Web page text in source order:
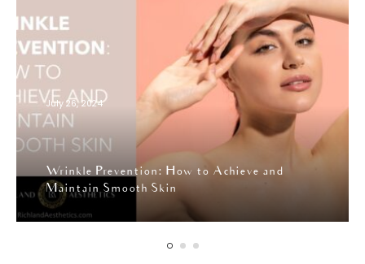
July 26, 2024
Wrinkle Prevention: How to Achieve and
Maintain Smooth Skin